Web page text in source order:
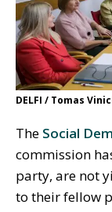
DELFI / Tomas
The Social
commission
party, are not
to their fellow